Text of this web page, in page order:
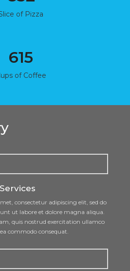
of Pizza
615
of Coffee
consectetur adipiscing elit, sed do
ut labore et dolore magna aliqua.
quis nostrud exercitation ullamco
commodo consequat.